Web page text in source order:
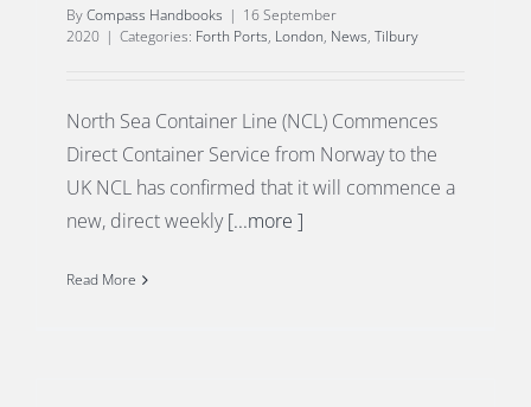
ByCompass Handbooks | 16 September
2020 | Categories: Forth Ports, London, News, Tilbury
North Sea Container Line (NCL) Commences
Direct Container Service from Norway to the
UK NCL has confirmed that it will commence a
new, direct weekly[...more ]
Read More